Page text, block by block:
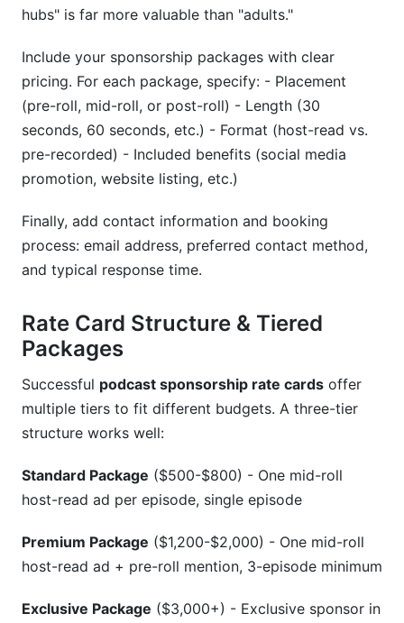
hubs" is far more valuable than "adults."
Include your sponsorship packages with clear
pricing. For each package, specify: - Placement
(pre-roll, mid-roll, or post-roll) - Length (30
seconds, 60 seconds, etc.) - Format (host-read vs.
pre-recorded) - Included benefits (social media
promotion, website listing, etc.)
Finally, add contact information and booking
process: email address, preferred contact method,
and typical response time.
Rate Card Structure & Tiered
Packages
Successful podcast sponsorship rate cards offer
multiple tiers to fit different budgets. A three-tier
structure works well:
Standard Package ($500-$800) - One mid-roll
host-read ad per episode, single episode
Premium Package ($1,200-$2,000) - One mid-roll
host-read ad + pre-roll mention, 3-episode minimum
Exclusive Package ($3,000+) - Exclusive sponsor in